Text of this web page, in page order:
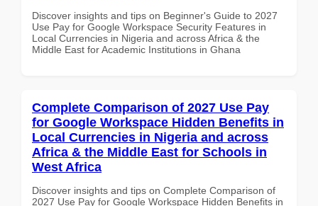
Discover insights and tips on Beginner's Guide to 2027
Use Pay for Google Workspace Security Features in
Local Currencies in Nigeria and across Africa & the
Middle East for Academic Institutions in Ghana
Complete Comparison of 2027 Use Pay
for Google Workspace Hidden Benefits in
Local Currencies in Nigeria and across
Africa & the Middle East for Schools in
West Africa
Discover insights and tips on Complete Comparison of
2027 Use Pay for Google Workspace Hidden Benefits in